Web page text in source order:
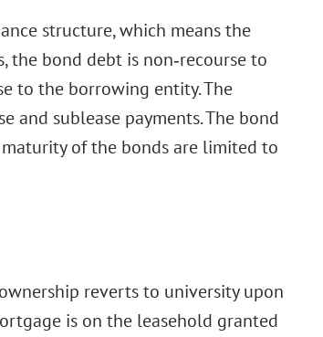
structure, which means the
the bond debt is non‐recourse to
to the borrowing entity. The
and sublease payments. The bond
of the bonds are limited to
reverts to university upon
is on the leasehold granted